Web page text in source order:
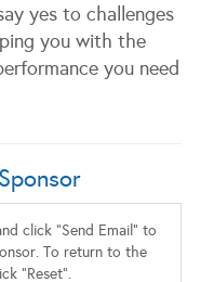
yes to challenges
you with the
you need
click "Send Email" to
To return to the
"Reset".